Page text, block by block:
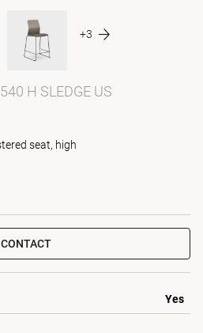
+3
H SLEDGE US
seat, high
CONTACT
Yes